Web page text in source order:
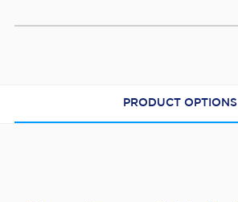
PRODUCT OPTIONS